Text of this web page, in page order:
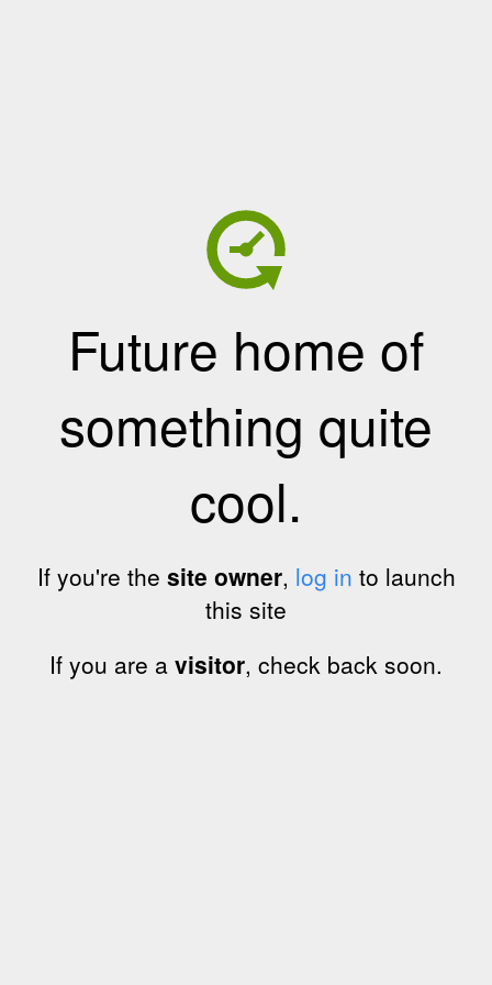
Future home of
something quite
cool.
If you're the site owner, log in to launch
this site
If you are a visitor, check back soon.